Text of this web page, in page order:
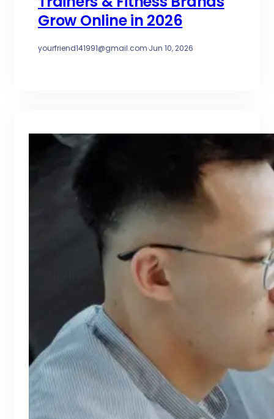
Grow Online in 2026
yourfriend141991@gmail.com·Jun 10, 2026